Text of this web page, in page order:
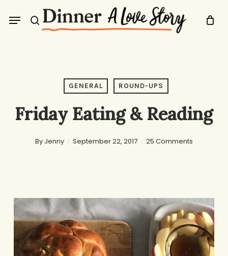
search
Menu
GENERAL ROUND-UPS
Friday Eating & Reading
By Jenny September 22, 2017 25 Comments